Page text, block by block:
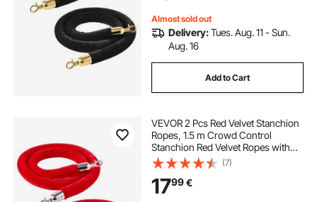
Almost sold out
Delivery:Tues. Aug. 11 - Sun.
Aug. 16
Add to Cart
VEVOR 2 Pcs Red Velvet Stanchion
Ropes, 1.5 m Crowd Control
Stanchion Red Velvet Ropes with
Silver Hooks, Post Queue Barrier
Carpet Rope for Carpet Events
Movie Theaters Grand Openings
Hotels Party
(7)
1799€